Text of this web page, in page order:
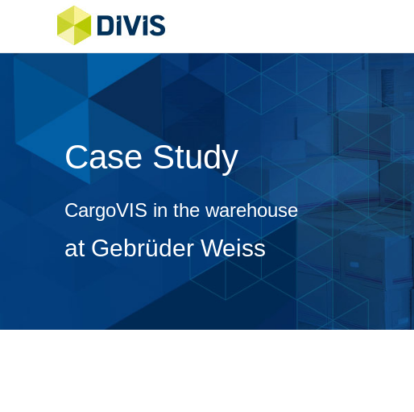
Case Study
CargoVIS in the warehouse
at Gebrüder Weiss